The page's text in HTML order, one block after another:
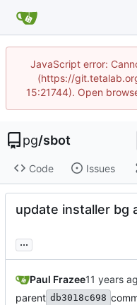
JavaScript error:
(https://
15:21744). Open
pg/sbot
Code Issues
update installer bg
...
Paul Frazee
parent db3018c698